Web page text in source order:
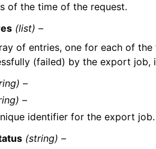
of the time of the request.
(list) –
of entries, one for each of
(failed) by the export job,
–
–
identifier for the export job.
(string) –